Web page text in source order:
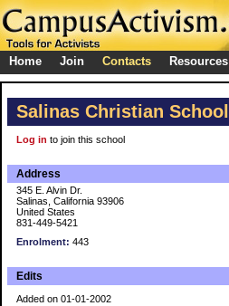
Home Join Contacts Resources
Salinas Christian School
Log in to join this school
Address
345 E. Alvin Dr.
Salinas, California 93906
United States
831-449-5421
Enrolment: 443
Edits
Added on 01-01-2002